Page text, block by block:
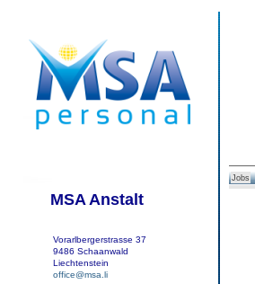
MSA Anstalt
Vorarlbergerstrasse 37
9486 Schaanwald
Liechtenstein
office@msa.li
Jobs